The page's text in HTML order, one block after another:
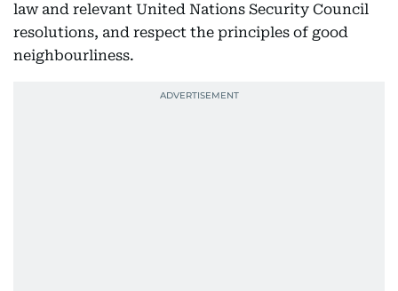
law and relevant United Nations Security Council
resolutions, and respect the principles of good
neighbourliness.